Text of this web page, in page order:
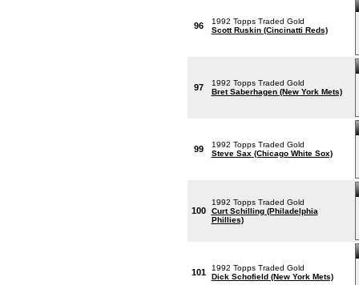
96
1992 Topps Traded Gold
Scott Ruskin (Cincinatti Reds)
97
1992 Topps Traded Gold
Bret Saberhagen (New York Mets)
99
1992 Topps Traded Gold
Steve Sax (Chicago White Sox)
100
1992 Topps Traded Gold
Curt Schilling (Philadelphia
Phillies)
101
1992 Topps Traded Gold
Dick Schofield (New York Mets)